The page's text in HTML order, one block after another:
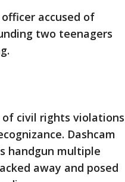
accused of
two teenagers
civil rights violations
Dashcam
handgun multiple
away and posed